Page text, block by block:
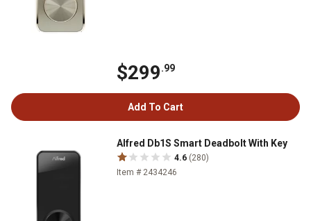
$299.99
Add To Cart
Alfred Db1S Smart Deadbolt With Key
4.6 (280)
Item # 2434246